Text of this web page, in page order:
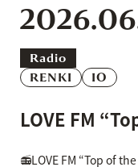
Radio
RENKI
IO
LOVE FM
📻LOVE FM “Top of